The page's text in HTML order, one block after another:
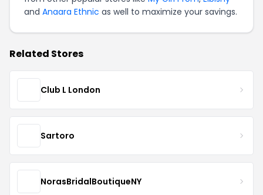
and Anaara Ethnic as well to maximize your savings.
Related Stores
Club L London
Sartoro
NorasBridalBoutiqueNY